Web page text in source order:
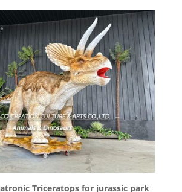
Triceratops for jurassic park